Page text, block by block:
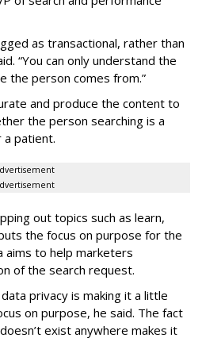
as transactional, rather than
“You can only understand the
the person comes from.”
and produce the content to
the person searching is a
a patient.
out topics such as learn,
the focus on purpose for the
aims to help marketers
of the search request.
privacy is making it a little
on purpose, he said. The fact
exist anywhere makes it